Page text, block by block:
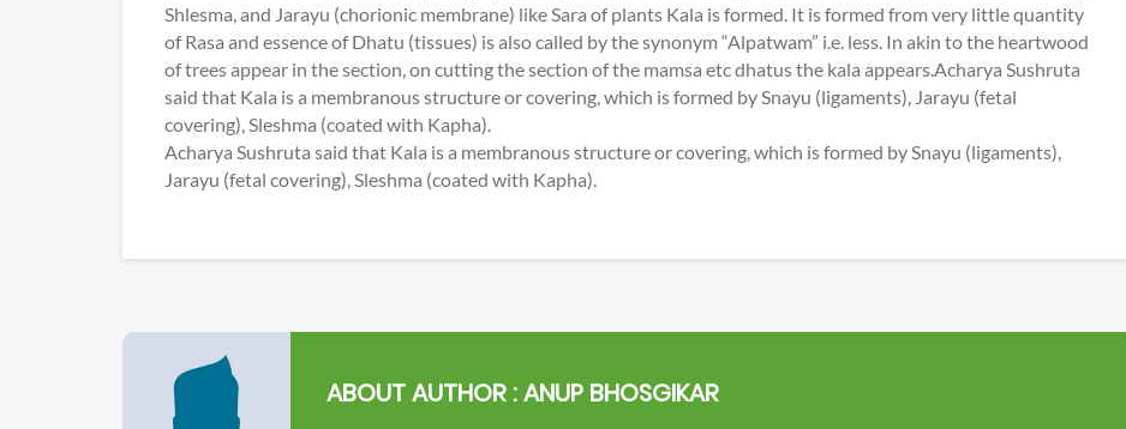
Shlesma, and Jarayu (chorionic membrane) like Sara of plants Kala is formed. It is formed from very little quantity
of Rasa and essence of Dhatu (tissues) is also called by the synonym “Alpatwam” i.e. less. In akin to the heartwood
of trees appear in the section, on cutting the section of the mamsa etc dhatus the kala appears.Acharya Sushruta
said that Kala is a membranous structure or covering, which is formed by Snayu (ligaments), Jarayu (fetal
covering), Sleshma (coated with Kapha).
Acharya Sushruta said that Kala is a membranous structure or covering, which is formed by Snayu (ligaments),
Jarayu (fetal covering), Sleshma (coated with Kapha).
ABOUT AUTHOR :ANUP BHOSGIKAR